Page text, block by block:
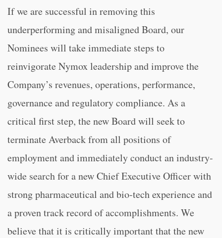
If we are successful in removing this
underperforming and misaligned Board, our
Nominees will take immediate steps to
reinvigorate Nymox leadership and improve the
Company’s revenues, operations, performance,
governance and regulatory compliance. As a
critical first step, the new Board will seek to
terminate Averback from all positions of
employment and immediately conduct an industry-
wide search for a new Chief Executive Officer with
strong pharmaceutical and bio-tech experience and
a proven track record of accomplishments. We
believe that it is critically important that the new